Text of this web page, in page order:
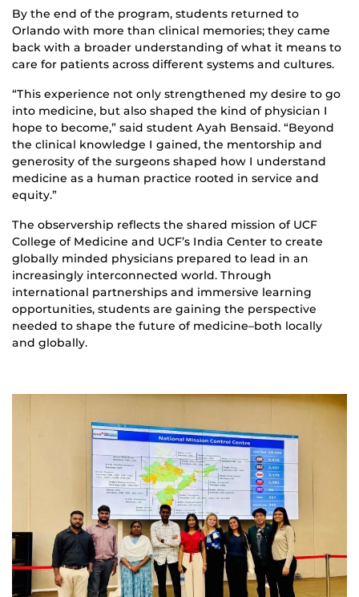
By the end of the program, students returned to
Orlando with more than clinical memories; they came
back with a broader understanding of what it means to
care for patients across different systems and cultures.
“This experience not only strengthened my desire to go
into medicine, but also shaped the kind of physician I
hope to become,” said student Ayah Bensaid. “Beyond
the clinical knowledge I gained, the mentorship and
generosity of the surgeons shaped how I understand
medicine as a human practice rooted in service and
equity.”
The observership reflects the shared mission of UCF
College of Medicine and UCF’s India Center to create
globally minded physicians prepared to lead in an
increasingly interconnected world. Through
international partnerships and immersive learning
opportunities, students are gaining the perspective
needed to shape the future of medicine–both locally
and globally.